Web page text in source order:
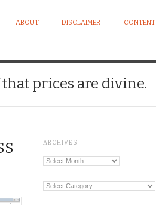
ABOUT DISCLAIMER CONTENT
prices are divine.
ARCHIVES
Archives
Categories